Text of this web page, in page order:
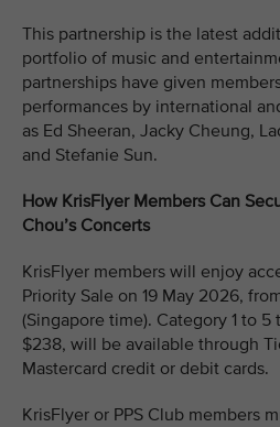
This partnership is the latest
portfolio of music and
partnerships have given
performances by international
as Ed Sheeran, Jacky Cheung,
and Stefanie Sun.
How KrisFlyer Members Can
Chou’s Concerts
KrisFlyer members will enjoy
Priority Sale on 19 May 2026,
(Singapore time). Category 1 to
$238, will be available through
Mastercard credit or debit cards.
KrisFlyer or PPS Club members